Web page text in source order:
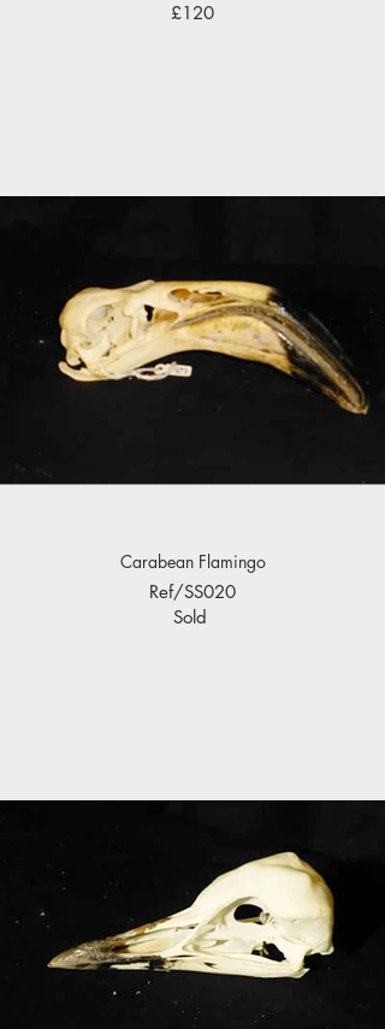
£120
Carabean Flamingo
Ref/SS020
Sold